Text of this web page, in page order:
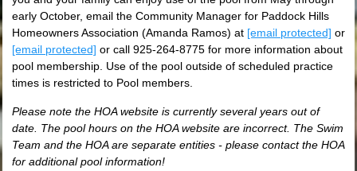
early October, email the Community Manager for Paddock Hills
Homeowners Association (Amanda Ramos) at [email protected] or
[email protected] or call 925-264-8775 for more information about
pool membership. Use of the pool outside of scheduled practice
times is restricted to Pool members.
Please note the HOA website is currently several years out of
date. The pool hours on the HOA website are incorrect. The Swim
Team and the HOA are separate entities - please contact the HOA
for additional pool information!